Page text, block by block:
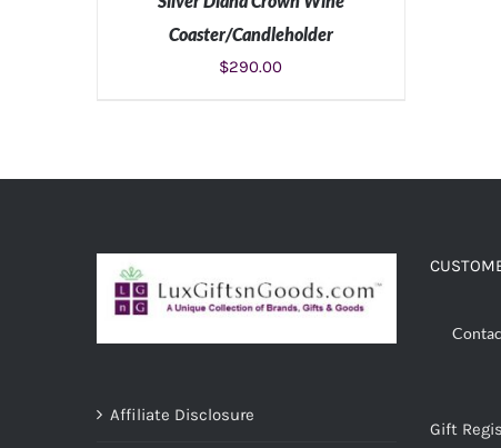
Coaster/Candleholder
$290.00
Affiliate Disclosure
Gift